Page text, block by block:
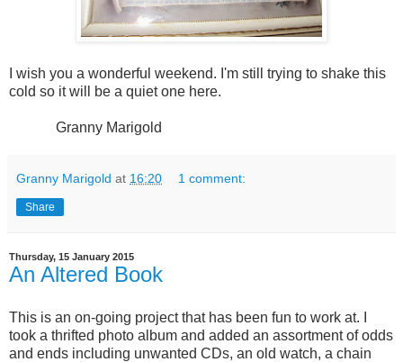
I wish you a wonderful weekend. I'm still trying to shake this
cold so it will be a quiet one here.
Granny Marigold
Granny Marigold at 16:20 1 comment:
Share
Thursday, 15 January 2015
An Altered Book
This is an on-going project that has been fun to work at. I
took a thrifted photo album and added an assortment of odds
and ends including unwanted CDs, an old watch, a chain